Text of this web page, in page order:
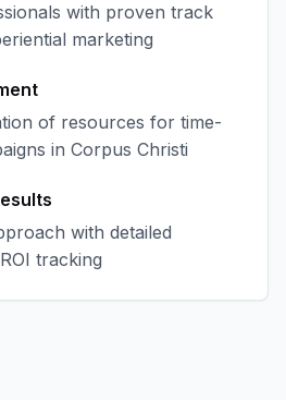
with proven track
marketing
of resources for time-
in Corpus Christi
with detailed
tracking